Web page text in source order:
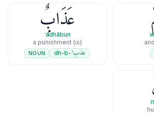
عَذَابٌۭ
ʿadhābun
(is) a punishment
عذب'-dh-b
NOUN